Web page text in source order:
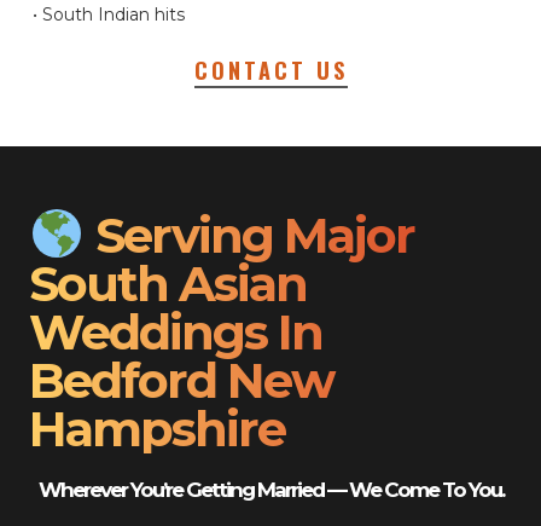
• South Indian hits
CONTACT US
Serving Major
South Asian
Weddings In
Bedford New
Hampshire
Wherever You’re Getting Married — We Come To You.